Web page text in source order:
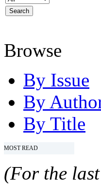
Browse
By Issue
By
By Title
MOST READ
(For the